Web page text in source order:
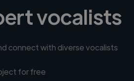
vocalists
connect with diverse vocalists
for free